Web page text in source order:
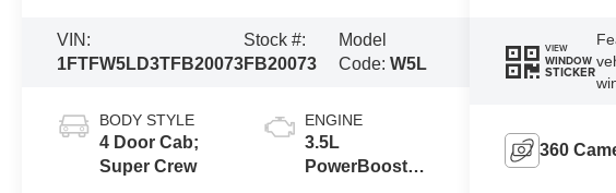
VIN:
1FTFW5LD3TFB20073
Stock #:
FB20073
Model
Code: W5L
BODY STYLE
4 Door Cab;
Super Crew
ENGINE
3.5L
PowerBoost®
VIEW
WINDOW
STICKER
360